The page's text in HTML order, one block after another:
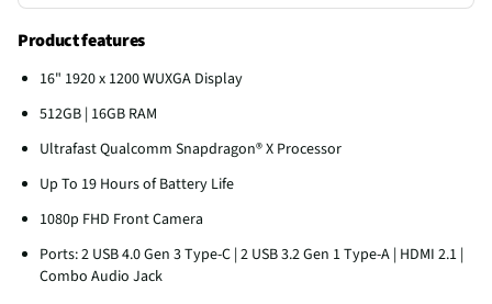
Product features
16" 1920 x 1200 WUXGA Display
512GB | 16GB RAM
Ultrafast Qualcomm Snapdragon® X Processor
Up To 19 Hours of Battery Life
1080p FHD Front Camera
Ports: 2 USB 4.0 Gen 3 Type-C | 2 USB 3.2 Gen 1 Type-A | HDMI 2.1 |
Combo Audio Jack